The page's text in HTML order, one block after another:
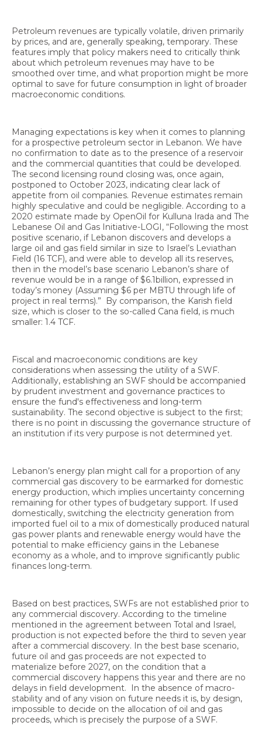
Petroleum revenues are typically volatile, driven primarily
by prices, and are, generally speaking, temporary. These
features imply that policy makers need to critically think
about which petroleum revenues may have to be
smoothed over time, and what proportion might be more
optimal to save for future consumption in light of broader
macroeconomic conditions.
Managing expectations is key when it comes to planning
for a prospective petroleum sector in Lebanon. We have
no confirmation to date as to the presence of a reservoir
and the commercial quantities that could be developed.
The second licensing round closing was, once again,
postponed to October 2023, indicating clear lack of
appetite from oil companies. Revenue estimates remain
highly speculative and could be negligible. According to a
2020 estimate made by OpenOil for Kulluna Irada and The
Lebanese Oil and Gas Initiative-LOGI, “Following the most
positive scenario, if Lebanon discovers and develops a
large oil and gas field similar in size to Israel’s Leviathan
Field (16 TCF), and were able to develop all its reserves,
then in the model’s base scenario Lebanon’s share of
revenue would be in a range of $6.1billion, expressed in
today’s money (Assuming $6 per MBTU through life of
project in real terms).” By comparison, the Karish field
size, which is closer to the so-called Cana field, is much
smaller: 1.4 TCF.
Fiscal and macroeconomic conditions are key
considerations when assessing the utility of a SWF.
Additionally, establishing an SWF should be accompanied
by prudent investment and governance practices to
ensure the fund's effectiveness and long-term
sustainability. The second objective is subject to the first;
there is no point in discussing the governance structure of
an institution if its very purpose is not determined yet.
Lebanon’s energy plan might call for a proportion of any
commercial gas discovery to be earmarked for domestic
energy production, which implies uncertainty concerning
remaining for other types of budgetary support. If used
domestically, switching the electricity generation from
imported fuel oil to a mix of domestically produced natural
gas power plants and renewable energy would have the
potential to make efficiency gains in the Lebanese
economy as a whole, and to improve significantly public
finances long-term.
Based on best practices, SWFs are not established prior to
any commercial discovery. According to the timeline
mentioned in the agreement between Total and Israel,
production is not expected before the third to seven year
after a commercial discovery. In the best base scenario,
future oil and gas proceeds are not expected to
materialize before 2027, on the condition that a
commercial discovery happens this year and there are no
delays in field development. In the absence of macro-
stability and of any vision on future needs it is, by design,
impossible to decide on the allocation of oil and gas
proceeds, which is precisely the purpose of a SWF.